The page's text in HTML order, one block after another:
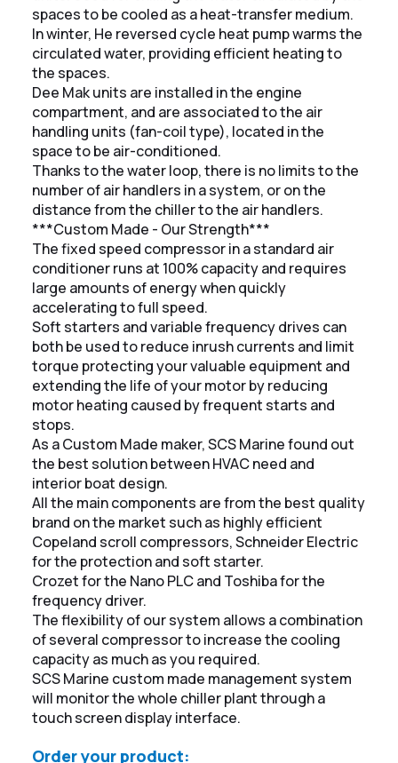
spaces to be cooled as a heat-transfer medium.
In winter, He reversed cycle heat pump warms the
circulated water, providing efficient heating to
the spaces.
Dee Mak units are installed in the engine
compartment, and are associated to the air
handling units (fan-coil type), located in the
space to be air-conditioned.
Thanks to the water loop, there is no limits to the
number of air handlers in a system, or on the
distance from the chiller to the air handlers.
***Custom Made - Our Strength***
The fixed speed compressor in a standard air
conditioner runs at 100% capacity and requires
large amounts of energy when quickly
accelerating to full speed.
Soft starters and variable frequency drives can
both be used to reduce inrush currents and limit
torque protecting your valuable equipment and
extending the life of your motor by reducing
motor heating caused by frequent starts and
stops.
As a Custom Made maker, SCS Marine found out
the best solution between HVAC need and
interior boat design.
All the main components are from the best quality
brand on the market such as highly efficient
Copeland scroll compressors, Schneider Electric
for the protection and soft starter.
Crozet for the Nano PLC and Toshiba for the
frequency driver.
The flexibility of our system allows a combination
of several compressor to increase the cooling
capacity as much as you required.
SCS Marine custom made management system
will monitor the whole chiller plant through a
touch screen display interface.
Order your product: